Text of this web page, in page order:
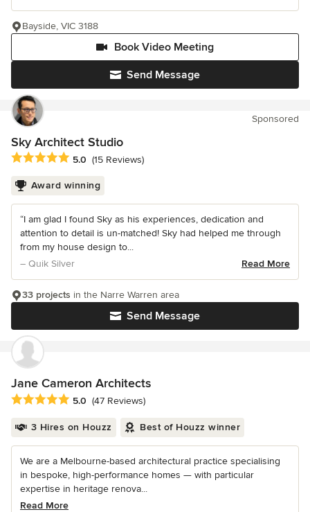
Send Message
Book Video Meeting
Bayside, VIC 3188
Sponsored
Sky Architect Studio
Average rating: 5 out of 5 stars
5.0 (15 Reviews)
Award winning
“I am glad I found Sky as his experiences, dedication and
attention to detail is un-matched! Sky had helped me through
from my house design to...
– Quik Silver
Read More
Send Message
33 projects in the Narre Warren area
Jane Cameron Architects
Average rating: 5 out of 5 stars
5.0 (47 Reviews)
3 Hires on Houzz Best of Houzz winner
We are a Melbourne-based architectural practice specialising
in bespoke, high-performance homes — with particular
expertise in heritage renova...
Read More